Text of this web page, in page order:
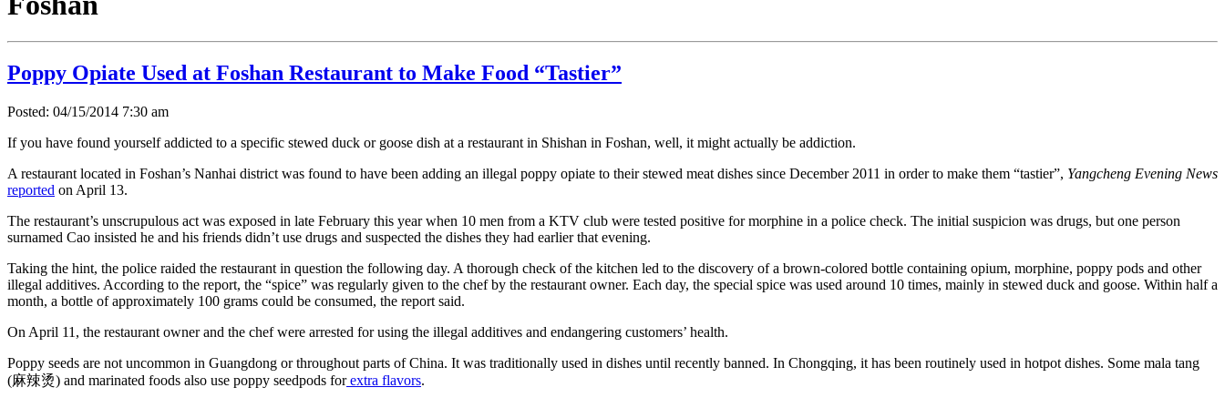
Poppy Opiate Used at Foshan Restaurant to Make Food “Tastier”
Posted: 04/15/2014 7:30 am
If you have found yourself addicted to a specific stewed duck or goose dish at a restaurant in Shishan in Foshan, well, it might actually be addiction.
A restaurant located in Foshan’s Nanhai district was found to have been adding an illegal poppy opiate to their stewed meat dishes since December 2011 in order to make them “tastier”, Yangcheng Evening News
reported on April 13.
The restaurant’s unscrupulous act was exposed in late February this year when 10 men from a KTV club were tested positive for morphine in a police check. The initial suspicion was drugs, but one person
surnamed Cao insisted he and his friends didn’t use drugs and suspected the dishes they had earlier that evening.
Taking the hint, the police raided the restaurant in question the following day. A thorough check of the kitchen led to the discovery of a brown-colored bottle containing opium, morphine, poppy pods and other
illegal additives. According to the report, the “spice” was regularly given to the chef by the restaurant owner. Each day, the special spice was used around 10 times, mainly in stewed duck and goose. Within half a
month, a bottle of approximately 100 grams could be consumed, the report said.
On April 11, the restaurant owner and the chef were arrested for using the illegal additives and endangering customers’ health.
Poppy seeds are not uncommon in Guangdong or throughout parts of China. It was traditionally used in dishes until recently banned. In Chongqing, it has been routinely used in hotpot dishes. Some mala tang
(麻辣烫) and marinated foods also use poppy seedpods forextra flavors.